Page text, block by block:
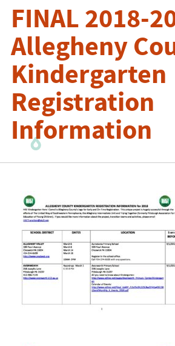
FINAL 2018-
Allegheny
Kindergarten
Registration
Information